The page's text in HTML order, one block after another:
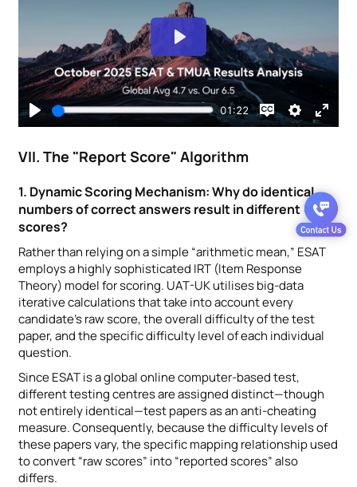
VII. The "Report Score" Algorithm
1. Dynamic Scoring Mechanism: Why do identical
numbers of correct answers result in different
scores?
Rather than relying on a simple “arithmetic mean,” ESAT
employs a highly sophisticated IRT (Item Response
Theory) model for scoring. UAT-UK utilises big-data
iterative calculations that take into account every
candidate’s raw score, the overall difficulty of the test
paper, and the specific difficulty level of each individual
question.
Since ESAT is a global online computer-based test,
different testing centres are assigned distinct—though
not entirely identical—test papers as an anti-cheating
measure. Consequently, because the difficulty levels of
these papers vary, the specific mapping relationship used
to convert “raw scores” into “reported scores” also
differs.